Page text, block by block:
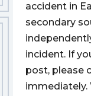
accident in
secondary
incident. If
post, please
immediately.